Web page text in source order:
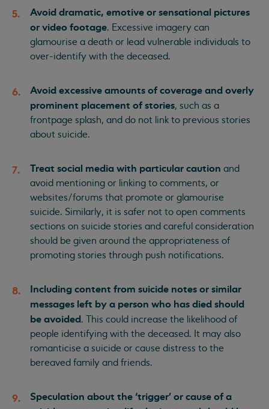
Avoid dramatic, emotive or sensational pictures
or video footage. Excessive imagery can
glamourise a death or lead vulnerable individuals to
over-identify with the deceased.
Avoid excessive amounts of coverage and overly
prominent placement of stories, such as a
frontpage splash, and do not link to previous stories
about suicide.
Treat social media with particular caution and
avoid mentioning or linking to comments, or
websites/forums that promote or glamourise
suicide. Similarly, it is safer not to open comments
sections on suicide stories and careful consideration
should be given around the appropriateness of
promoting stories through push notifications.
Including content from suicide notes or similar
messages left by a person who has died should
be avoided. This could increase the likelihood of
people identifying with the deceased. It may also
romanticise a suicide or cause distress to the
bereaved family and friends.
Speculation about the ‘trigger’ or cause of a